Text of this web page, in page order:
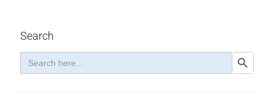
Search
Search
for:
Search Button